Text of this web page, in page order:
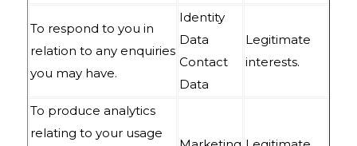
To respond to you in
relation to any enquiries
you may have.
Identity
Data
Contact
Data
Legitimate
interests.
To produce analytics
relating to your usage